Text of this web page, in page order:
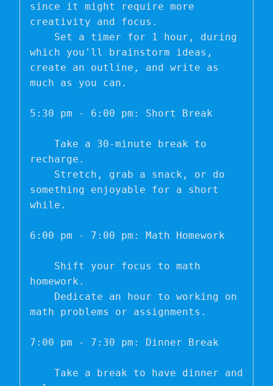
since it might require more
creativity and focus.
which you'll brainstorm ideas,
create an outline, and write as
much as you can.
5:30 pm - 6:00 pm: Short Break
recharge.
something enjoyable for a short
while.
6:00 pm - 7:00 pm: Math Homework
homework.
math problems or assignments.
7:00 pm - 7:30 pm: Dinner Break